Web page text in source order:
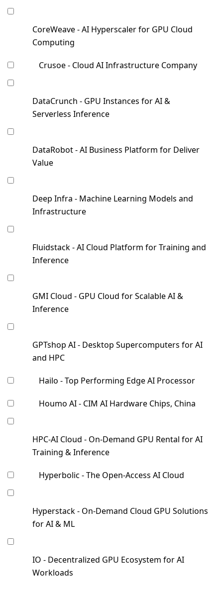
CoreWeave - AI Hyperscaler for GPU Cloud
Computing
Crusoe - Cloud AI Infrastructure Company
DataCrunch - GPU Instances for AI &
Serverless Inference
DataRobot - AI Business Platform for Deliver
Value
Deep Infra - Machine Learning Models and
Infrastructure
Fluidstack - AI Cloud Platform for Training and
Inference
GMI Cloud - GPU Cloud for Scalable AI &
Inference
GPTshop AI - Desktop Supercomputers for AI
and HPC
Hailo - Top Performing Edge AI Processor
Houmo AI - CIM AI Hardware Chips, China
HPC-AI Cloud - On-Demand GPU Rental for AI
Training & Inference
Hyperbolic - The Open-Access AI Cloud
Hyperstack - On-Demand Cloud GPU Solutions
for AI & ML
IO - Decentralized GPU Ecosystem for AI
Workloads